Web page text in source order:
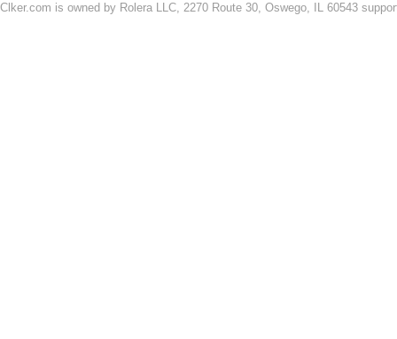
Clker.com is owned by Rolera LLC, 2270 Route 30, Oswego, IL 60543